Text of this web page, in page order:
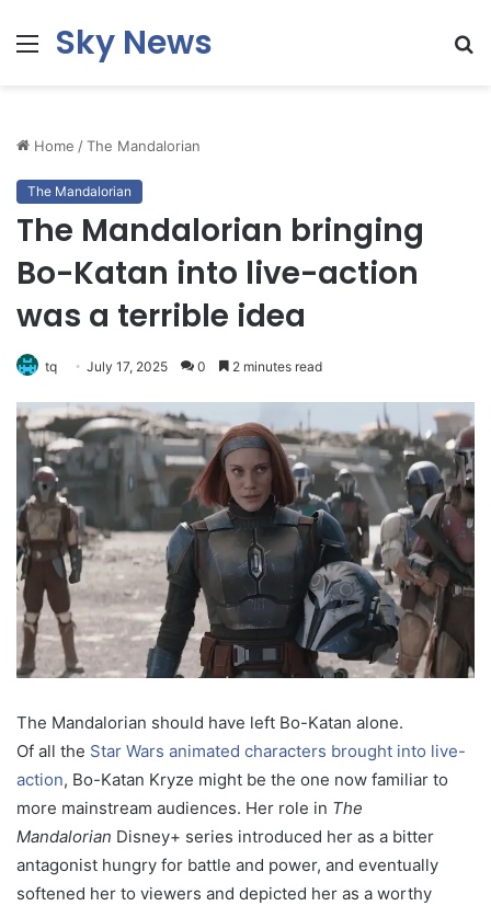
MenuSky News
Home /The Mandalorian
The Mandalorian
The Mandalorian bringing
Bo-Katan into live-action
was a terrible idea
tq July 17, 2025 0 2 minutes read
The Mandalorian should have left Bo-Katan alone.
Of all the Star Wars animated characters brought into live-
action, Bo-Katan Kryze might be the one now familiar to
more mainstream audiences. Her role in The
Mandalorian Disney+ series introduced her as a bitter
antagonist hungry for battle and power, and eventually
softened her to viewers and depicted her as a worthy